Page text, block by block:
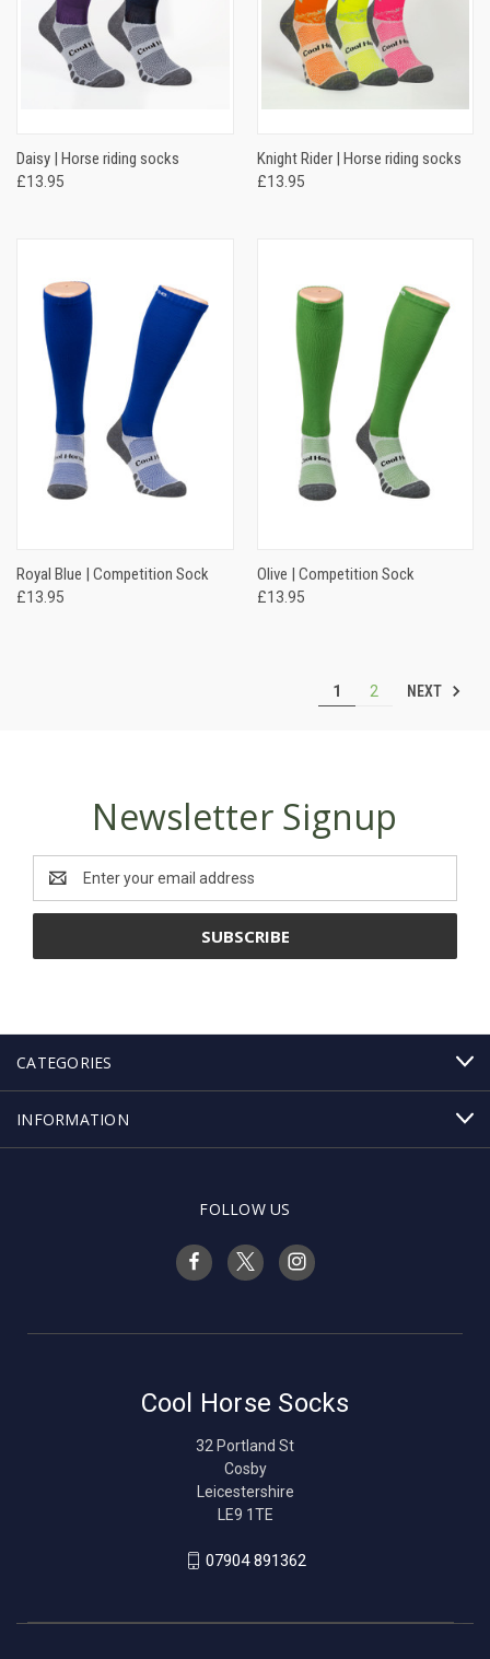
Daisy | Horse riding socks
£13.95
Knight Rider | Horse riding socks
£13.95
Royal Blue | Competition Sock
£13.95
Olive | Competition Sock
£13.95
1 2 NEXT
Newsletter Signup
Address
CATEGORIES
INFORMATION
FOLLOW US
Cool Horse Socks
32 Portland St
Cosby
Leicestershire
LE9 1TE
07904 891362